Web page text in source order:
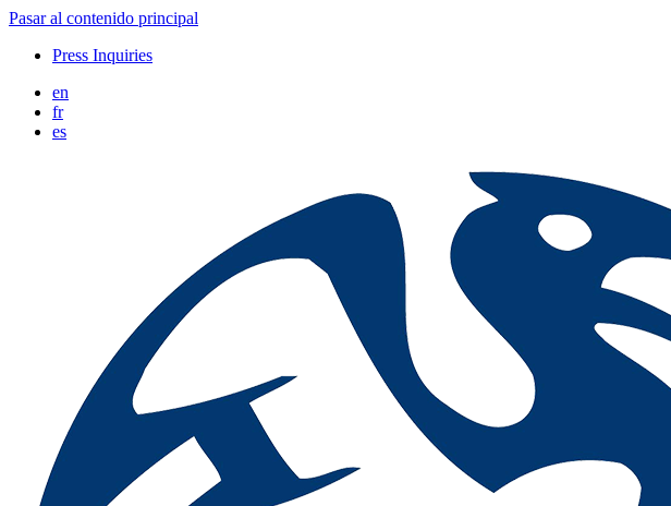
Pasar al contenido principal
Press Inquiries
en
fr
es